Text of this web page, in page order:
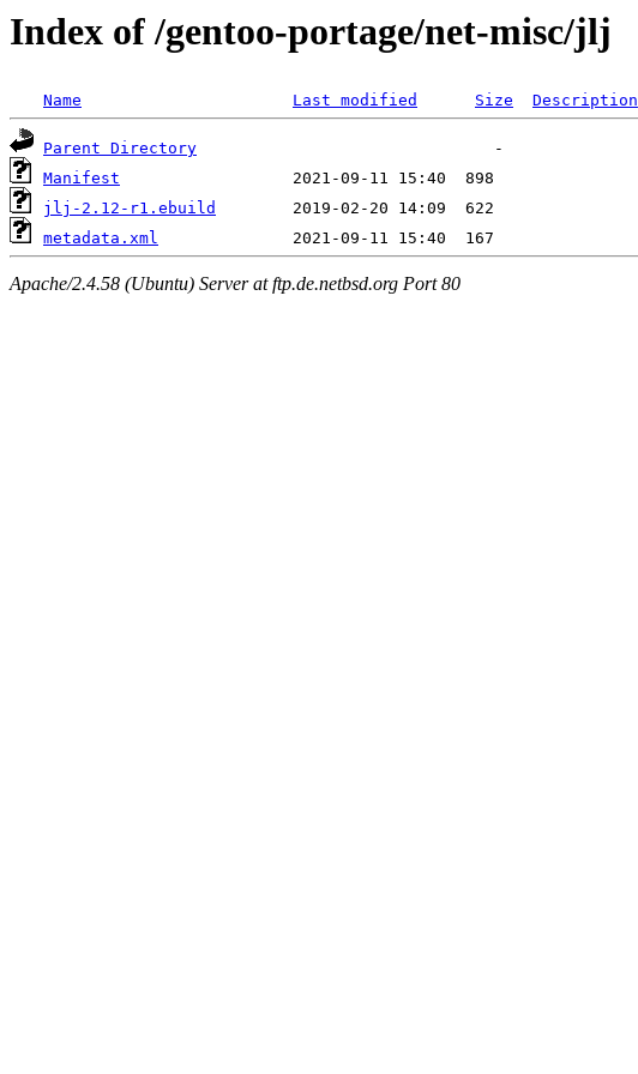
Index of /gentoo-portage/net-misc/jlj
Name Last modified Size Description
Parent Directory
Manifest
jlj-2.12-r1.ebuild
metadata.xml
Apache/2.4.58 (Ubuntu) Server at ftp.de.netbsd.org Port 80